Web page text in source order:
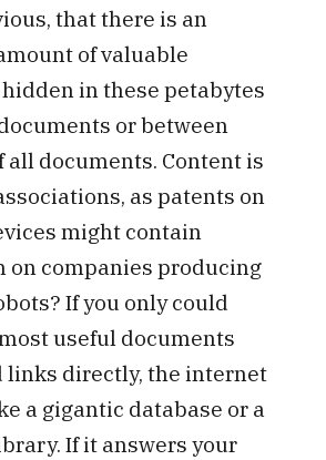
that there is an
of valuable
in these petabytes
or between
all documents. Content is
as patents on
might contain
on companies producing
If you only could
useful documents
links directly, the internet
a gigantic database or a
If it answers your